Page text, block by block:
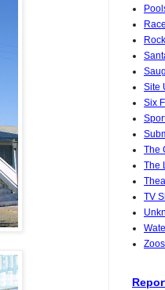
Site
Six
The
The
TV
Zoos